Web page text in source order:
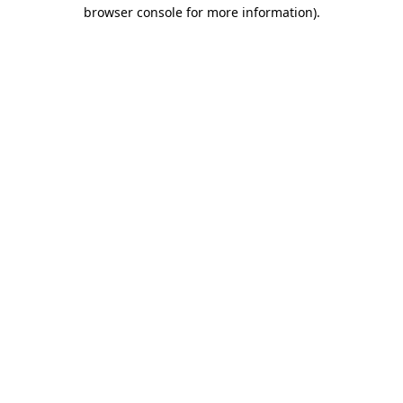
browser console for more information).